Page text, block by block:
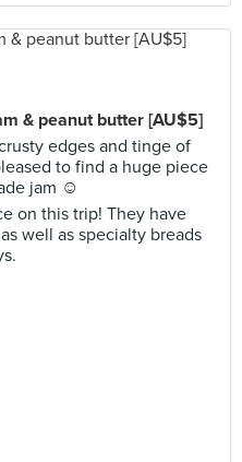
& peanut butter [AU$5]
edges and tinge of
to find a huge piece
jam ☺️
on this trip! They have
well as specialty breads